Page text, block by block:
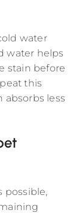
water
water helps
stain before
this
absorbs less
possible,